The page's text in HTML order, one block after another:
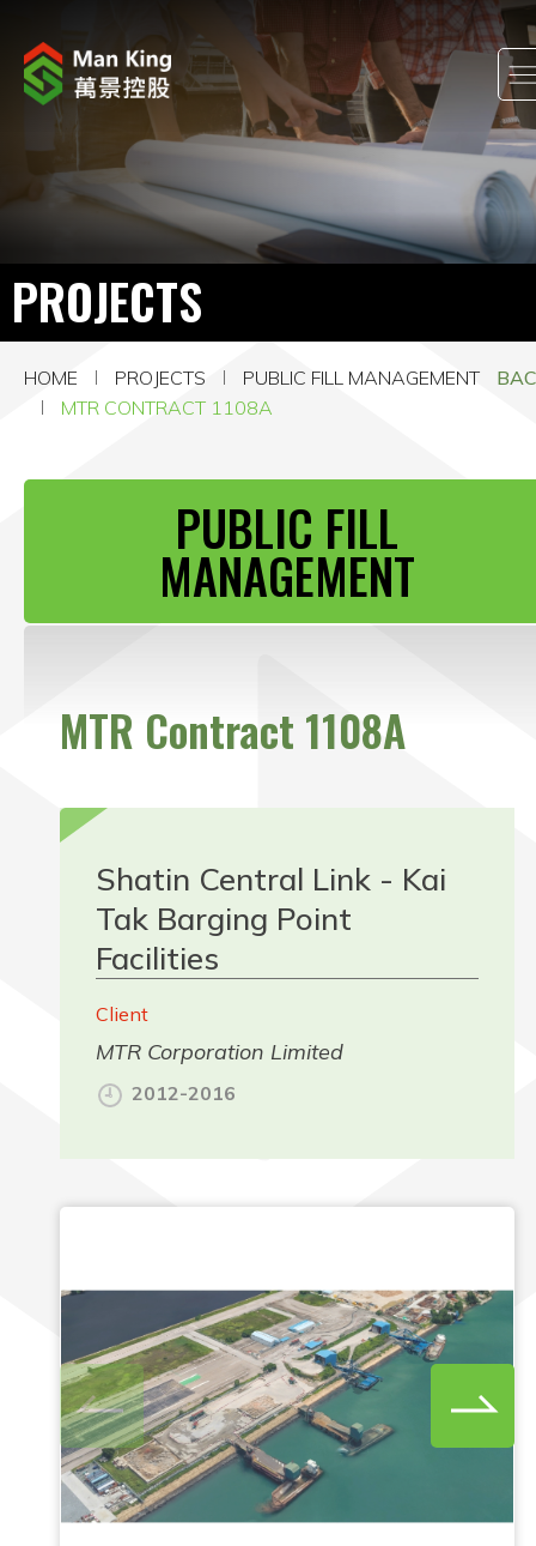
PROJECTS
HOME PROJECTS
PUBLIC FILL MANAGEMENT
MTR CONTRACT 1108A
PUBLIC FILL
MANAGEMENT
MTR Contract 1108A
Shatin Central Link - Kai
Tak Barging Point
Facilities
Client
MTR Corporation Limited
2012-2016
ABOUT US
INVESTOR RELATIONS
PROJECTS
CORPORATE NEWS
CORPORATE RESPONSIBILITY